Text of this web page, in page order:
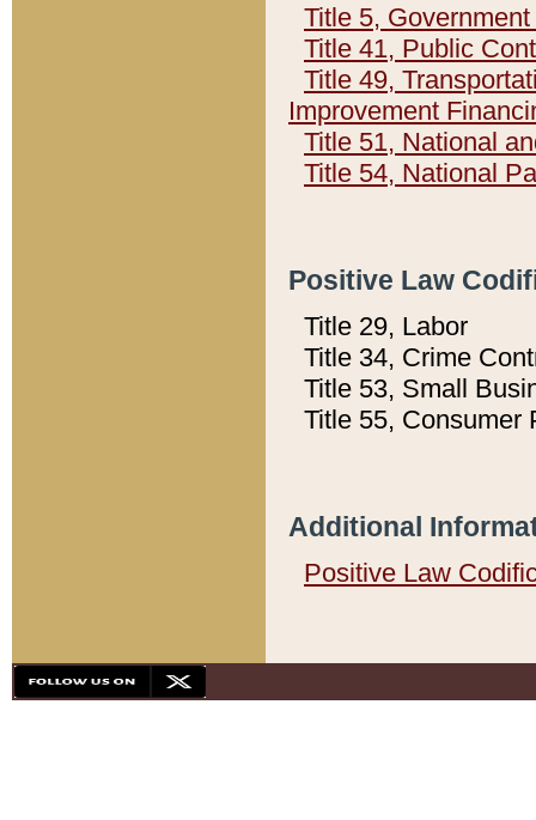
Title 5,
Title 41, Public
Title 49,
Improvement
Title 51, National
Title 54, National
Positive Law
Title 29, Labor
Title 34, Crime
Title 53, Small
Title 55, Consumer
Additional
Positive Law